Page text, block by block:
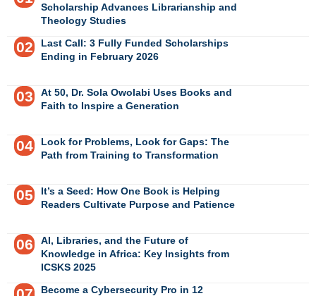
Scholarship Advances Librarianship and
Theology Studies
Last Call: 3 Fully Funded Scholarships
Ending in February 2026
At 50, Dr. Sola Owolabi Uses Books and
Faith to Inspire a Generation
Look for Problems, Look for Gaps: The
Path from Training to Transformation
It’s a Seed: How One Book is Helping
Readers Cultivate Purpose and Patience
AI, Libraries, and the Future of
Knowledge in Africa: Key Insights from
ICSKS 2025
Become a Cybersecurity Pro in 12